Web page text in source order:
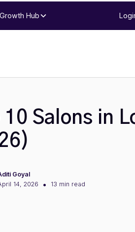
Growth Hub
10 Salons in
Goyal
14, 2026
• 13 min read